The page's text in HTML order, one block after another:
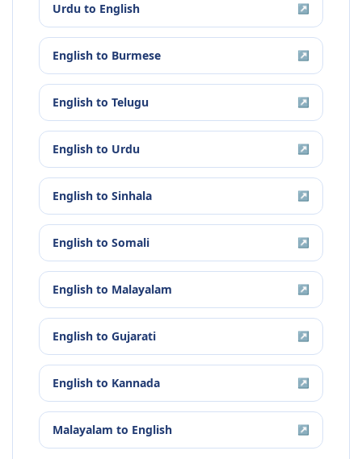
Urdu to English ↗
English to Burmese ↗
English to Telugu ↗
English to Urdu ↗
English to Sinhala ↗
English to Somali ↗
English to Malayalam ↗
English to Gujarati ↗
English to Kannada ↗
Malayalam to English ↗